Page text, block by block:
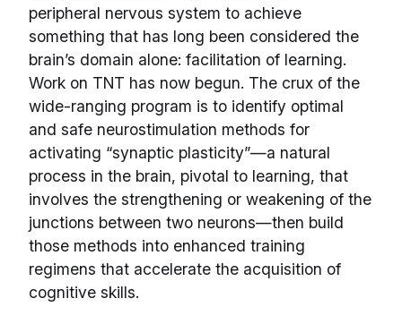
peripheral nervous system to achieve
something that has long been considered the
brain’s domain alone: facilitation of learning.
Work on TNT has now begun. The crux of the
wide-ranging program is to identify optimal
and safe neurostimulation methods for
activating “synaptic plasticity”—a natural
process in the brain, pivotal to learning, that
involves the strengthening or weakening of the
junctions between two neurons—then build
those methods into enhanced training
regimens that accelerate the acquisition of
cognitive skills.